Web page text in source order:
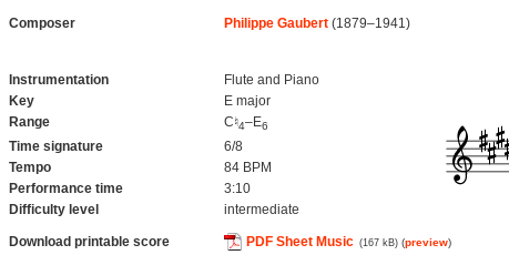
Composer Philippe Gaubert (1879–1941)
Instrumentation
Flute and Piano
Key
E major
Range
C♮4–E6
Time signature
6/8
Tempo
84 BPM
Performance time
3:10
Difficulty level
intermediate
Download printable score PDF Sheet Music (167 kB) (preview)